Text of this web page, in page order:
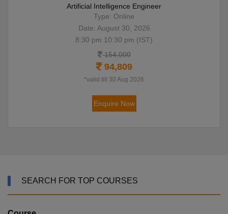
Artificial Intelligence Engineer
Type: Online
Date: August 30, 2026
8:30 pm 10:30 pm (IST)
154,000
94,809
*valid till 30 Aug 2026
Enquire Now
SEARCH FOR TOP COURSES